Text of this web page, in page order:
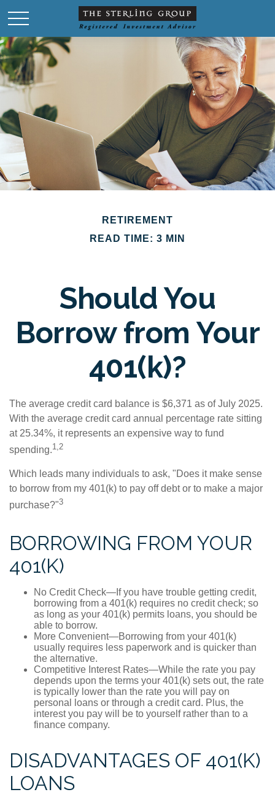
RETIREMENT
READ TIME: 3 MIN
Should You
Borrow from Your
401(k)?
The average credit card balance is $6,371 as of July 2025.
With the average credit card annual percentage rate sitting
at 25.34%, it represents an expensive way to fund
spending.1,2
Which leads many individuals to ask, "Does it make sense
to borrow from my 401(k) to pay off debt or to make a major
purchase?"3
BORROWING FROM YOUR
401(K)
No Credit Check—If you have trouble getting credit,
borrowing from a 401(k) requires no credit check; so
as long as your 401(k) permits loans, you should be
able to borrow.
More Convenient—Borrowing from your 401(k)
usually requires less paperwork and is quicker than
the alternative.
Competitive Interest Rates—While the rate you pay
depends upon the terms your 401(k) sets out, the rate
is typically lower than the rate you will pay on
personal loans or through a credit card. Plus, the
interest you pay will be to yourself rather than to a
finance company.
DISADVANTAGES OF 401(K)
LOANS